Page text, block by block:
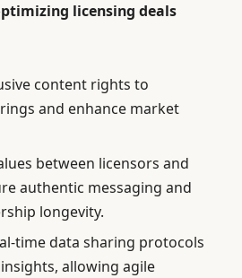
licensing deals
content rights to
and enhance market
between licensors and
authentic messaging and
longevity.
time data sharing protocols
allowing agile